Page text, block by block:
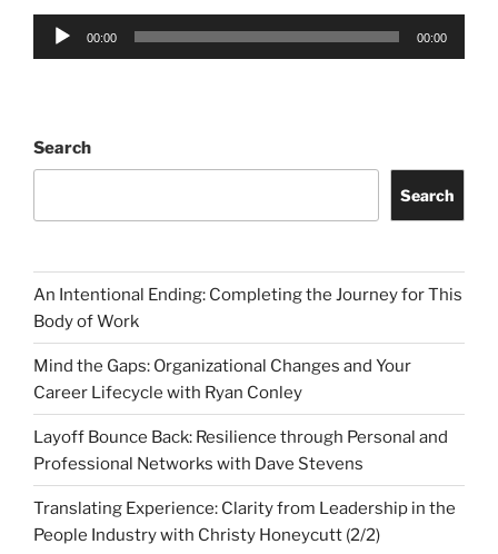
Audio
00:00 00:00
Search
Search
An Intentional Ending: Completing the Journey for This
Body of Work
Mind the Gaps: Organizational Changes and Your
Career Lifecycle with Ryan Conley
Layoff Bounce Back: Resilience through Personal and
Professional Networks with Dave Stevens
Translating Experience: Clarity from Leadership in the
People Industry with Christy Honeycutt (2/2)